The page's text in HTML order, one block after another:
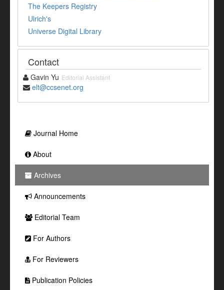
The Keepers Registry
Ulrich's
Universe Digital Library
Contact
Gavin Yu Editorial Assistant
elt@ccsenet.org
Journal Home
About
Archives
Announcements
Editorial Team
For Authors
For Reviewers
Publication Policies